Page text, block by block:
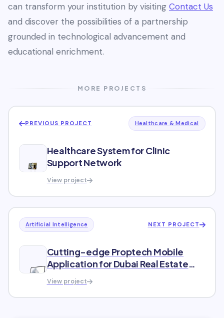
can transform your institution by visiting Contact Us
and discover the possibilities of a partnership
grounded in technological advancement and
educational enrichment.
MORE PROJECTS
PREVIOUS PROJECT Healthcare & Medical
Healthcare System for Clinic
Support Network
View project
Artificial Intelligence NEXT PROJECT
Cutting-edge Proptech Mobile
Application for Dubai Real Estate
Market
View project